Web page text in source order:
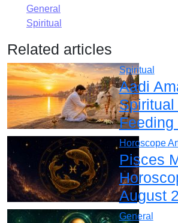
General
Spiritual
Related articles
Spiritual
Aadi
Feeding
Horoscope
Pisces
August
General